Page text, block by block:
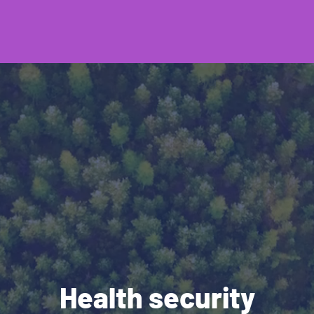
Health security